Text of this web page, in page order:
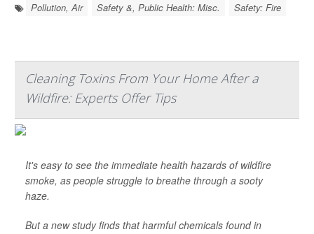
Pollution, Air Safety &, Public Health: Misc. Safety: Fire
Cleaning Toxins From Your Home After a
Wildfire: Experts Offer Tips
It's easy to see the immediate health hazards of wildfire
smoke, as people struggle to breathe through a sooty
haze.
But a new study finds that harmful chemicals found in